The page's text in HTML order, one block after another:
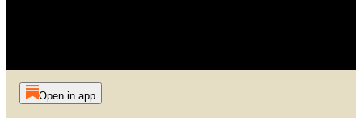
Open in app